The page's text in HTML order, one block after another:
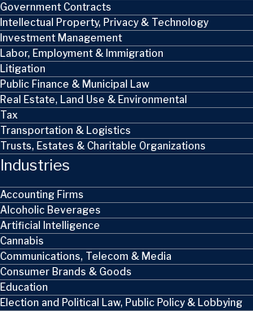
Government Contracts
Intellectual Property, Privacy & Technology
Investment Management
Labor, Employment & Immigration
Litigation
Public Finance & Municipal Law
Real Estate, Land Use & Environmental
Tax
Transportation & Logistics
Trusts, Estates & Charitable Organizations
Industries
Accounting Firms
Alcoholic Beverages
Artificial Intelligence
Cannabis
Communications, Telecom & Media
Consumer Brands & Goods
Education
Election and Political Law, Public Policy & Lobbying